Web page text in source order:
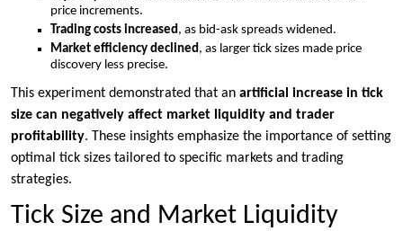
price increments.
Trading costs increased, as bid-ask spreads widened.
Market efficiency declined, as larger tick sizes made price
discovery less precise.
This experiment demonstrated that an artificial increase in tick
size can negatively affect market liquidity and trader
profitability. These insights emphasize the importance of setting
optimal tick sizes tailored to specific markets and trading
strategies.
Tick Size and Market Liquidity